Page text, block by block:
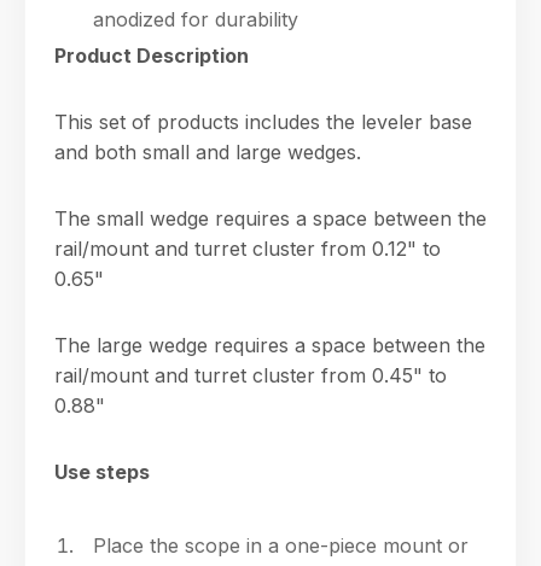
anodized for durability
Product Description
This set of products includes the leveler base
and both small and large wedges.
The small wedge requires a space between the
rail/mount and turret cluster from 0.12" to
0.65"
The large wedge requires a space between the
rail/mount and turret cluster from 0.45" to
0.88"
Use steps
Place the scope in a one-piece mount or